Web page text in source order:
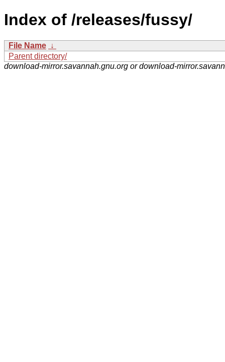
Index of /releases/fussy/
File Name ↓
Parent directory/
download-mirror.savannah.gnu.org or download-